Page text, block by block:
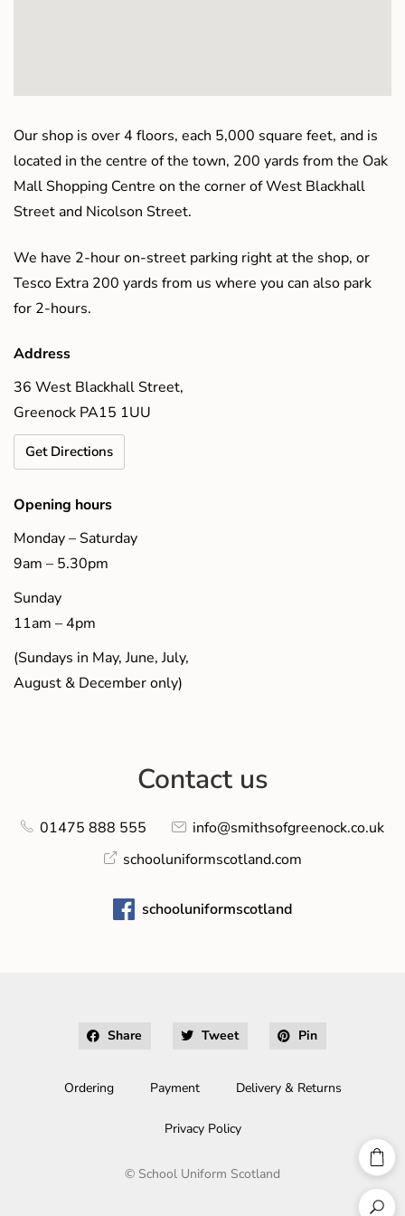
Our shop is over 4 floors, each 5,000 square feet, and is
located in the centre of the town, 200 yards from the Oak
Mall Shopping Centre on the corner of West Blackhall
Street and Nicolson Street.
We have 2-hour on-street parking right at the shop, or
Tesco Extra 200 yards from us where you can also park
for 2-hours.
Address
36 West Blackhall Street,
Greenock PA15 1UU
Get Directions
Opening hours
Monday – Saturday
9am – 5.30pm
Sunday
11am – 4pm
(Sundays in May, June, July,
August & December only)
Contact us
01475 888 555
info@smithsofgreenock.co.uk
schooluniformscotland.com
schooluniformscotland
Share Tweet Pin
Ordering Payment Delivery & Returns
Privacy Policy
© School Uniform Scotland